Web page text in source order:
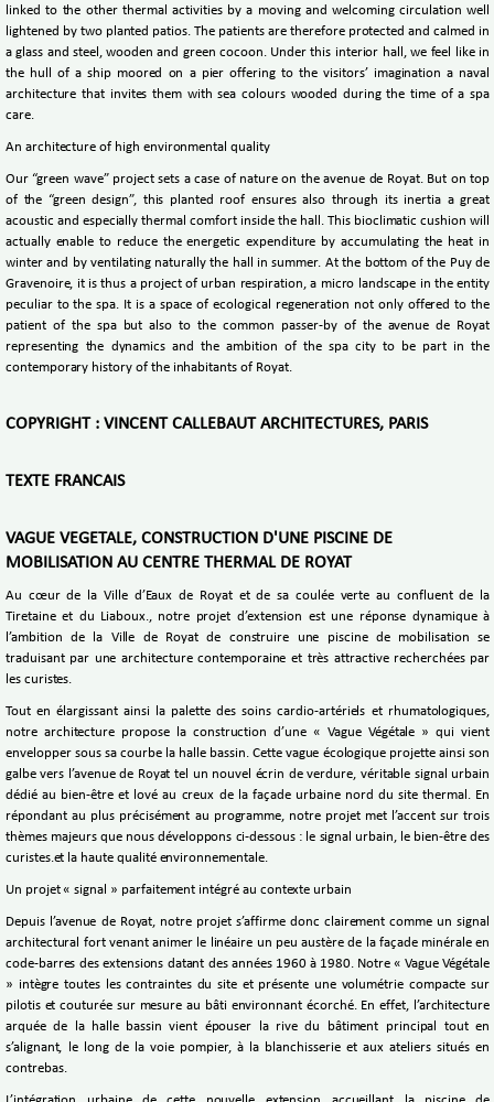
linked to the other thermal activities by a moving and welcoming circulation well
lightened by two planted patios. The patients are therefore protected and calmed in
a glass and steel, wooden and green cocoon. Under this interior hall, we feel like in
the hull of a ship moored on a pier offering to the visitors’ imagination a naval
architecture that invites them with sea colours wooded during the time of a spa
care.
An architecture of high environmental quality
Our “green wave” project sets a case of nature on the avenue de Royat. But on top
of the “green design”, this planted roof ensures also through its inertia a great
acoustic and especially thermal comfort inside the hall. This bioclimatic cushion will
actually enable to reduce the energetic expenditure by accumulating the heat in
winter and by ventilating naturally the hall in summer. At the bottom of the Puy de
Gravenoire, it is thus a project of urban respiration, a micro landscape in the entity
peculiar to the spa. It is a space of ecological regeneration not only offered to the
patient of the spa but also to the common passer-by of the avenue de Royat
representing the dynamics and the ambition of the spa city to be part in the
contemporary history of the inhabitants of Royat.
COPYRIGHT : VINCENT CALLEBAUT ARCHITECTURES, PARIS
TEXTE FRANCAIS
VAGUE VEGETALE, CONSTRUCTION D'UNE PISCINE DE
MOBILISATION AU CENTRE THERMAL DE ROYAT
Au cœur de la Ville d’Eaux de Royat et de sa coulée verte au confluent de la
Tiretaine et du Liaboux., notre projet d’extension est une réponse dynamique à
l’ambition de la Ville de Royat de construire une piscine de mobilisation se
traduisant par une architecture contemporaine et très attractive recherchées par
les curistes.
Tout en élargissant ainsi la palette des soins cardio-artériels et rhumatologiques,
notre architecture propose la construction d’une « Vague Végétale » qui vient
envelopper sous sa courbe la halle bassin. Cette vague écologique projette ainsi son
galbe vers l’avenue de Royat tel un nouvel écrin de verdure, véritable signal urbain
dédié au bien-être et lové au creux de la façade urbaine nord du site thermal. En
répondant au plus précisément au programme, notre projet met l’accent sur trois
thèmes majeurs que nous développons ci-dessous : le signal urbain, le bien-être des
curistes.et la haute qualité environnementale.
Un projet « signal » parfaitement intégré au contexte urbain
Depuis l’avenue de Royat, notre projet s’affirme donc clairement comme un signal
architectural fort venant animer le linéaire un peu austère de la façade minérale en
code-barres des extensions datant des années 1960 à 1980. Notre « Vague Végétale
» intègre toutes les contraintes du site et présente une volumétrie compacte sur
pilotis et couturée sur mesure au bâti environnant écorché. En effet, l’architecture
arquée de la halle bassin vient épouser la rive du bâtiment principal tout en
s’alignant, le long de la voie pompier, à la blanchisserie et aux ateliers situés en
contrebas.